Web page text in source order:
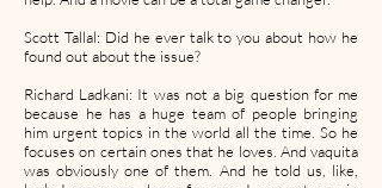
Scott Tallal: Did he ever talk to you about how he
found out about the issue?
Richard Ladkani: It was not a big question for me
because he has a huge team of people bringing
him urgent topics in the world all the time. So he
focuses on certain ones that he loves. And vaquita
was obviously one of them. And he told us, like,